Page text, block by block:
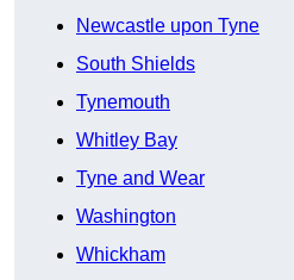
Newcastle upon Tyne
South Shields
Tynemouth
Whitley Bay
Tyne and Wear
Washington
Whickham